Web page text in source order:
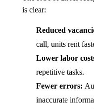
is clear:
Reduced
call, units rent
Lower labor
repetitive tasks.
Fewer errors:
inaccurate